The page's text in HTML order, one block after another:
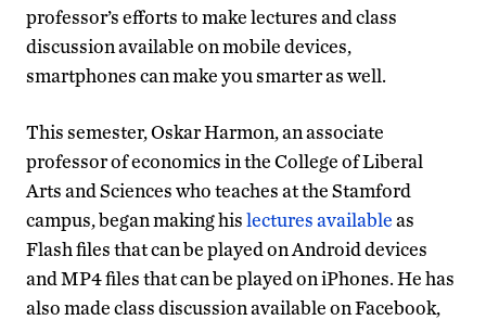
professor’s efforts to make lectures and class
discussion available on mobile devices,
smartphones can make you smarter as well.
This semester, Oskar Harmon, an associate
professor of economics in the College of Liberal
Arts and Sciences who teaches at the Stamford
campus, began making hislectures availableas
Flash files that can be played on Android devices
and MP4 files that can be played on iPhones. He has
also made class discussion available on Facebook,